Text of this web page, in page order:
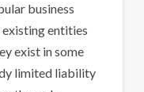
business
entities
exist in some
limited liability